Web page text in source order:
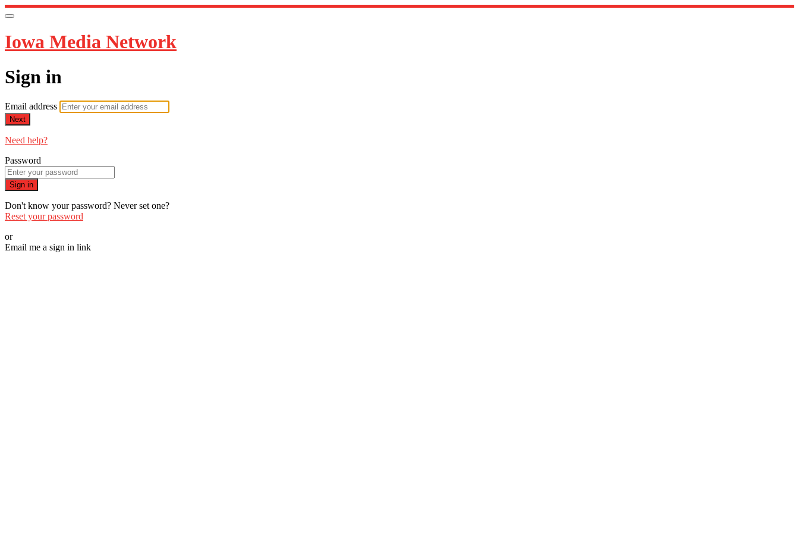
Iowa Media Network
Sign in
Email address
Next
Need help?
Password
Sign in
Don't know your password? Never set one?
Reset your password
or
Email me a sign in link